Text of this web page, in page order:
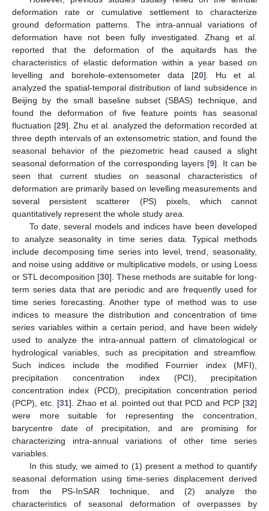
deformation rate or cumulative settlement to characterize
ground deformation patterns. The intra-annual variations of
deformation have not been fully investigated. Zhang et al.
reported that the deformation of the aquitards has the
characteristics of elastic deformation within a year based on
levelling and borehole-extensometer data [20]. Hu et al.
analyzed the spatial-temporal distribution of land subsidence in
Beijing by the small baseline subset (SBAS) technique, and
found the deformation of five feature points has seasonal
fluctuation [29]. Zhu et al. analyzed the deformation recorded at
three depth intervals of an extensometric station, and found the
seasonal behavior of the piezometric head caused a slight
seasonal deformation of the corresponding layers [9]. It can be
seen that current studies on seasonal characteristics of
deformation are primarily based on levelling measurements and
several persistent scatterer (PS) pixels, which cannot
quantitatively represent the whole study area.
To date, several models and indices have been developed
to analyze seasonality in time series data. Typical methods
include decomposing time series into level, trend, seasonality,
and noise using additive or multiplicative models, or using Loess
or STL decomposition [30]. These methods are suitable for long-
term series data that are periodic and are frequently used for
time series forecasting. Another type of method was to use
indices to measure the distribution and concentration of time
series variables within a certain period, and have been widely
used to analyze the intra-annual pattern of climatological or
hydrological variables, such as precipitation and streamflow.
Such indices include the modified Fournier index (MFI),
precipitation concentration index (PCI), precipitation
concentration index (PCD), precipitation concentration period
(PCP), etc. [31]. Zhao et al. pointed out that PCD and PCP [32]
were more suitable for representing the concentration,
barycentre date of precipitation, and are promising for
characterizing intra-annual variations of other time series
variables.
In this study, we aimed to (1) present a method to quantify
seasonal deformation using time-series displacement derived
from the PS-InSAR technique, and (2) analyze the
characteristics of seasonal deformation of overpasses by